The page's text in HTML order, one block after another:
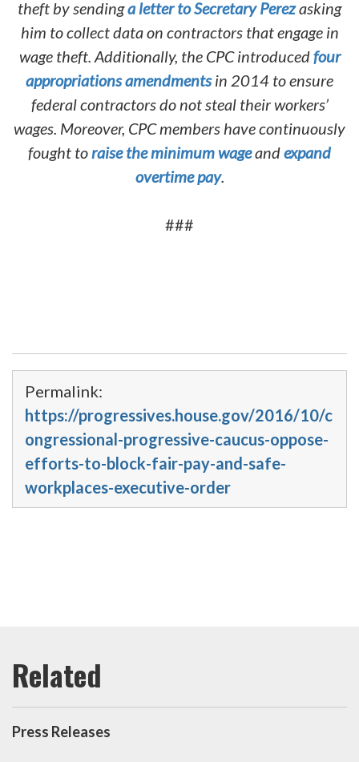
theft by sendinga letter to Secretary Perezasking
him to collect data on contractors that engage in
wage theft. Additionally, the CPC introducedfour
appropriations amendmentsin 2014 to ensure
federal contractors do not steal their workers’
wages. Moreover, CPC members have continuously
fought toraise the minimum wageandexpand
overtime pay.
###
Permalink:
https://progressives.house.gov/2016/10/c
ongressional-progressive-caucus-oppose-
efforts-to-block-fair-pay-and-safe-
workplaces-executive-order
Press Releases